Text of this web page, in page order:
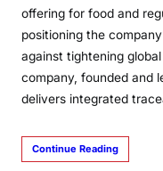
offering for food and
positioning the
against tightening
company, founded and
delivers integrated
Continue Reading